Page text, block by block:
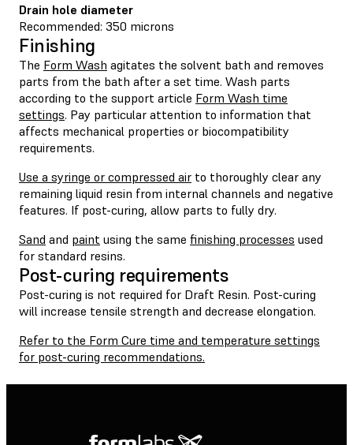
Drain hole diameter
Recommended: 350 microns
Finishing
The Form Wash agitates the solvent bath and removes
parts from the bath after a set time. Wash parts
according to the support article Form Wash time
settings. Pay particular attention to information that
affects mechanical properties or biocompatibility
requirements.
Use a syringe or compressed air to thoroughly clear any
remaining liquid resin from internal channels and negative
features. If post-curing, allow parts to fully dry.
Sand and paint using the same finishing processes used
for standard resins.
Post-curing requirements
Post-curing is not required for Draft Resin. Post-curing
will increase tensile strength and decrease elongation.
Refer to the Form Cure time and temperature settings
for post-curing recommendations.